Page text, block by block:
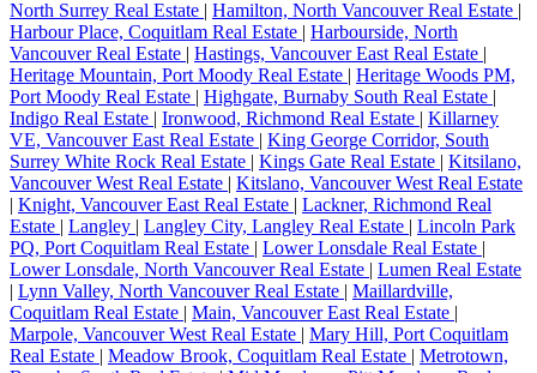
North Surrey Real Estate | Hamilton, North Vancouver Real Estate |
Harbour Place, Coquitlam Real Estate | Harbourside, North
Vancouver Real Estate | Hastings, Vancouver East Real Estate |
Heritage Mountain, Port Moody Real Estate | Heritage Woods PM,
Port Moody Real Estate | Highgate, Burnaby South Real Estate |
Indigo Real Estate | Ironwood, Richmond Real Estate | Killarney
VE, Vancouver East Real Estate | King George Corridor, South
Surrey White Rock Real Estate | Kings Gate Real Estate | Kitsilano,
Vancouver West Real Estate | Kitslano, Vancouver West Real Estate
| Knight, Vancouver East Real Estate | Lackner, Richmond Real
Estate | Langley | Langley City, Langley Real Estate | Lincoln Park
PQ, Port Coquitlam Real Estate | Lower Lonsdale Real Estate |
Lower Lonsdale, North Vancouver Real Estate | Lumen Real Estate
| Lynn Valley, North Vancouver Real Estate | Maillardville,
Coquitlam Real Estate | Main, Vancouver East Real Estate |
Marpole, Vancouver West Real Estate | Mary Hill, Port Coquitlam
Real Estate | Meadow Brook, Coquitlam Real Estate | Metrotown,